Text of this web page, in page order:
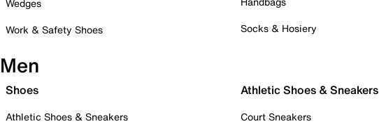
Wedges
Work & Safety Shoes
Socks & Hosiery
Men
Shoes
Athletic Shoes & Sneakers
Athletic Shoes & Sneakers
Court Sneakers